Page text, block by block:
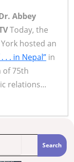
Abbey
Today, the
hosted an
. . in Nepal” in
of 75th
relations...